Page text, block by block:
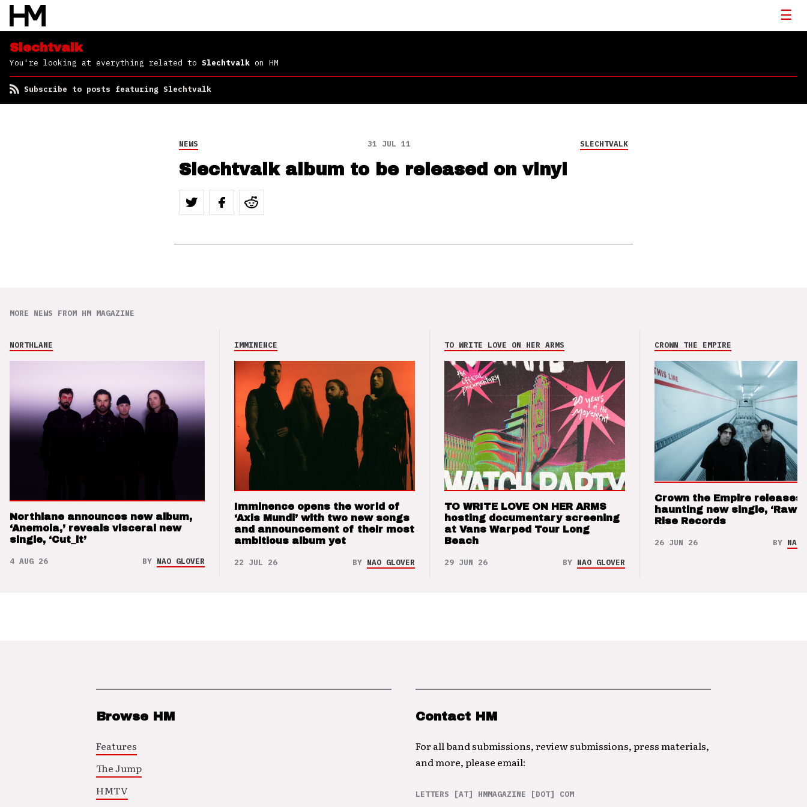
Slechtvalk
You're looking at everything related to Slechtvalk on HM
Subscribe to posts featuring Slechtvalk
NEWS 31 JUL 11 SLECHTVALK
Slechtvalk album to be released on vinyl
MORE NEWS FROM HM MAGAZINE
NORTHLANE
Northlane announces new album,
‘Anemoia,’ reveals visceral new
single, ‘Cut_it’
4 AUG 26 BY NAO GLOVER
IMMINENCE
Imminence opens the world of
‘Axis Mundi’ with two new songs
and announcement of their most
ambitious album yet
22 JUL 26 BY NAO GLOVER
TO WRITE LOVE ON HER ARMS
TO WRITE LOVE ON HER ARMS
hosting documentary screening
at Vans Warped Tour Long
Beach
29 JUN 26 BY NAO GLOVER
CROWN THE EMPIRE
Crown the Empire releases
haunting new single, ‘Raw’
Rise Records
26 JUN 26 BY NAO
Browse HM
Features
The Jump
HMTV
Contact HM
For all band submissions, review submissions, press materials,
and more, please email:
LETTERS [AT] HMMAGAZINE [DOT] COM